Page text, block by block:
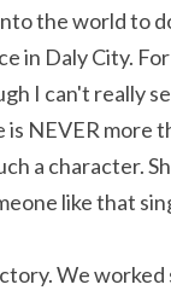
the world to
in Daly City.
I can't really
NEVER more
a character.
like that
We